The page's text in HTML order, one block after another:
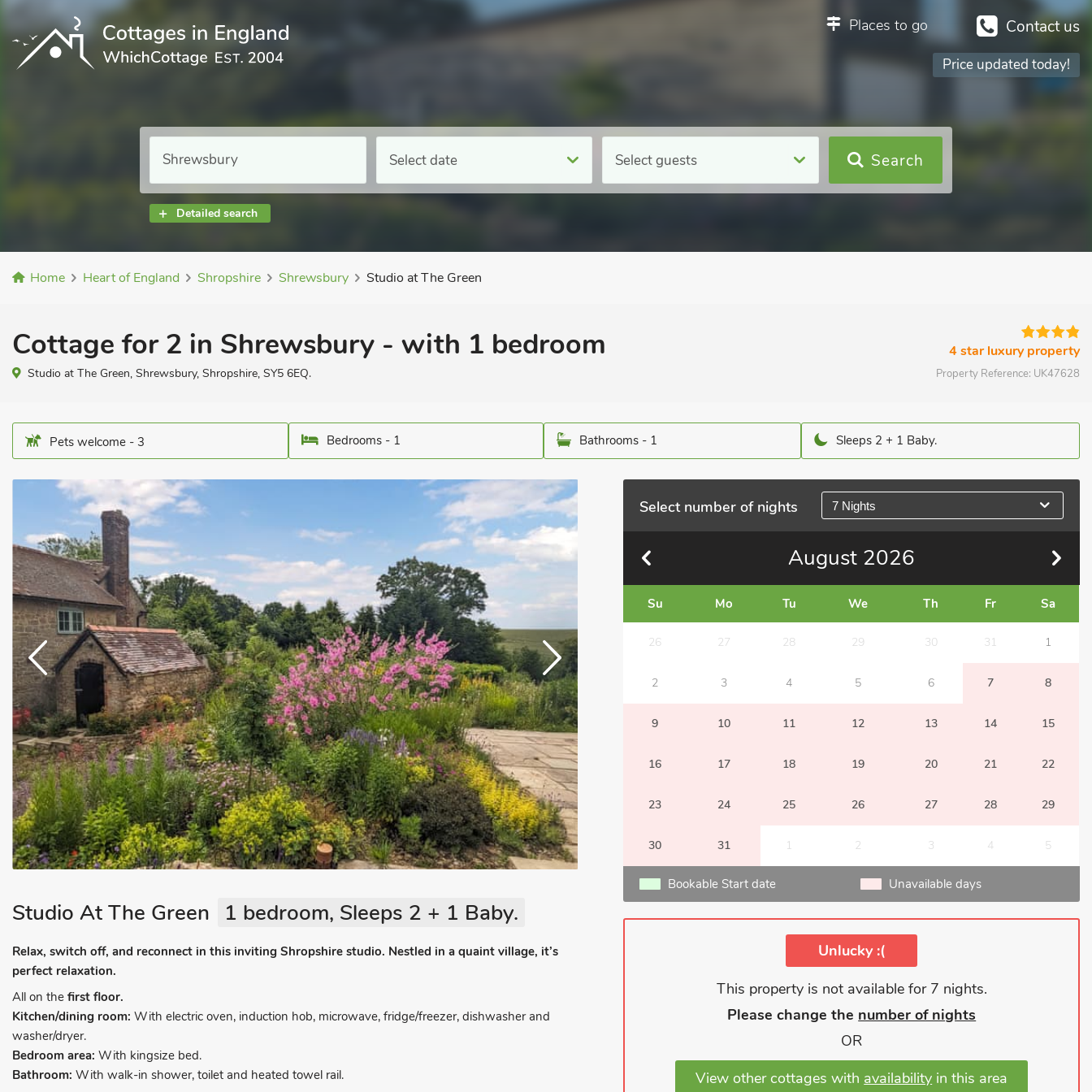
Contact us
Places to go
Price updated today!
Select date Select guests
Detailed search
Search
Home Heart of England Shropshire Shrewsbury Studio at The Green
Cottage for 2 in Shrewsbury - with 1 bedroom
Studio at The Green, Shrewsbury, Shropshire, SY5 6EQ.
4 star luxury property
Property Reference: UK47628
Pets welcome - 3 Bedrooms - 1 Bathrooms - 1 Sleeps 2 + 1 Baby.
Select number of nights 7 Nights
August 2026
Su Mo Tu We Th Fr Sa
26 27 28 29 30 31 1
2 3 4 5 6 7 8
9 10 11 12 13 14 15
16 17 18 19 20 21 22
23 24 25 26 27 28 29
30 31 1 2 3 4 5
Bookable Start date Unavailable days
Unlucky :(
This property is not available for 7 nights.
Please change the number of nights
OR
View other cottages with availability in this area
Studio At The Green 1 bedroom, Sleeps 2 + 1 Baby.
Relax, switch off, and reconnect in this inviting Shropshire studio. Nestled in a quaint village, it’s
perfect relaxation.
All on the first floor.
Kitchen/dining room: With electric oven, induction hob, microwave, fridge/freezer, dishwasher and
washer/dryer.
Bedroom area: With kingsize bed.
Bathroom: With walk-in shower, toilet and heated towel rail.